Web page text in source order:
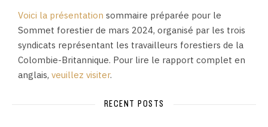
Voici la présentation sommaire préparée pour le
Sommet forestier de mars 2024, organisé par les trois
syndicats représentant les travailleurs forestiers de la
Colombie-Britannique. Pour lire le rapport complet en
anglais, veuillez visiter.
RECENT POSTS